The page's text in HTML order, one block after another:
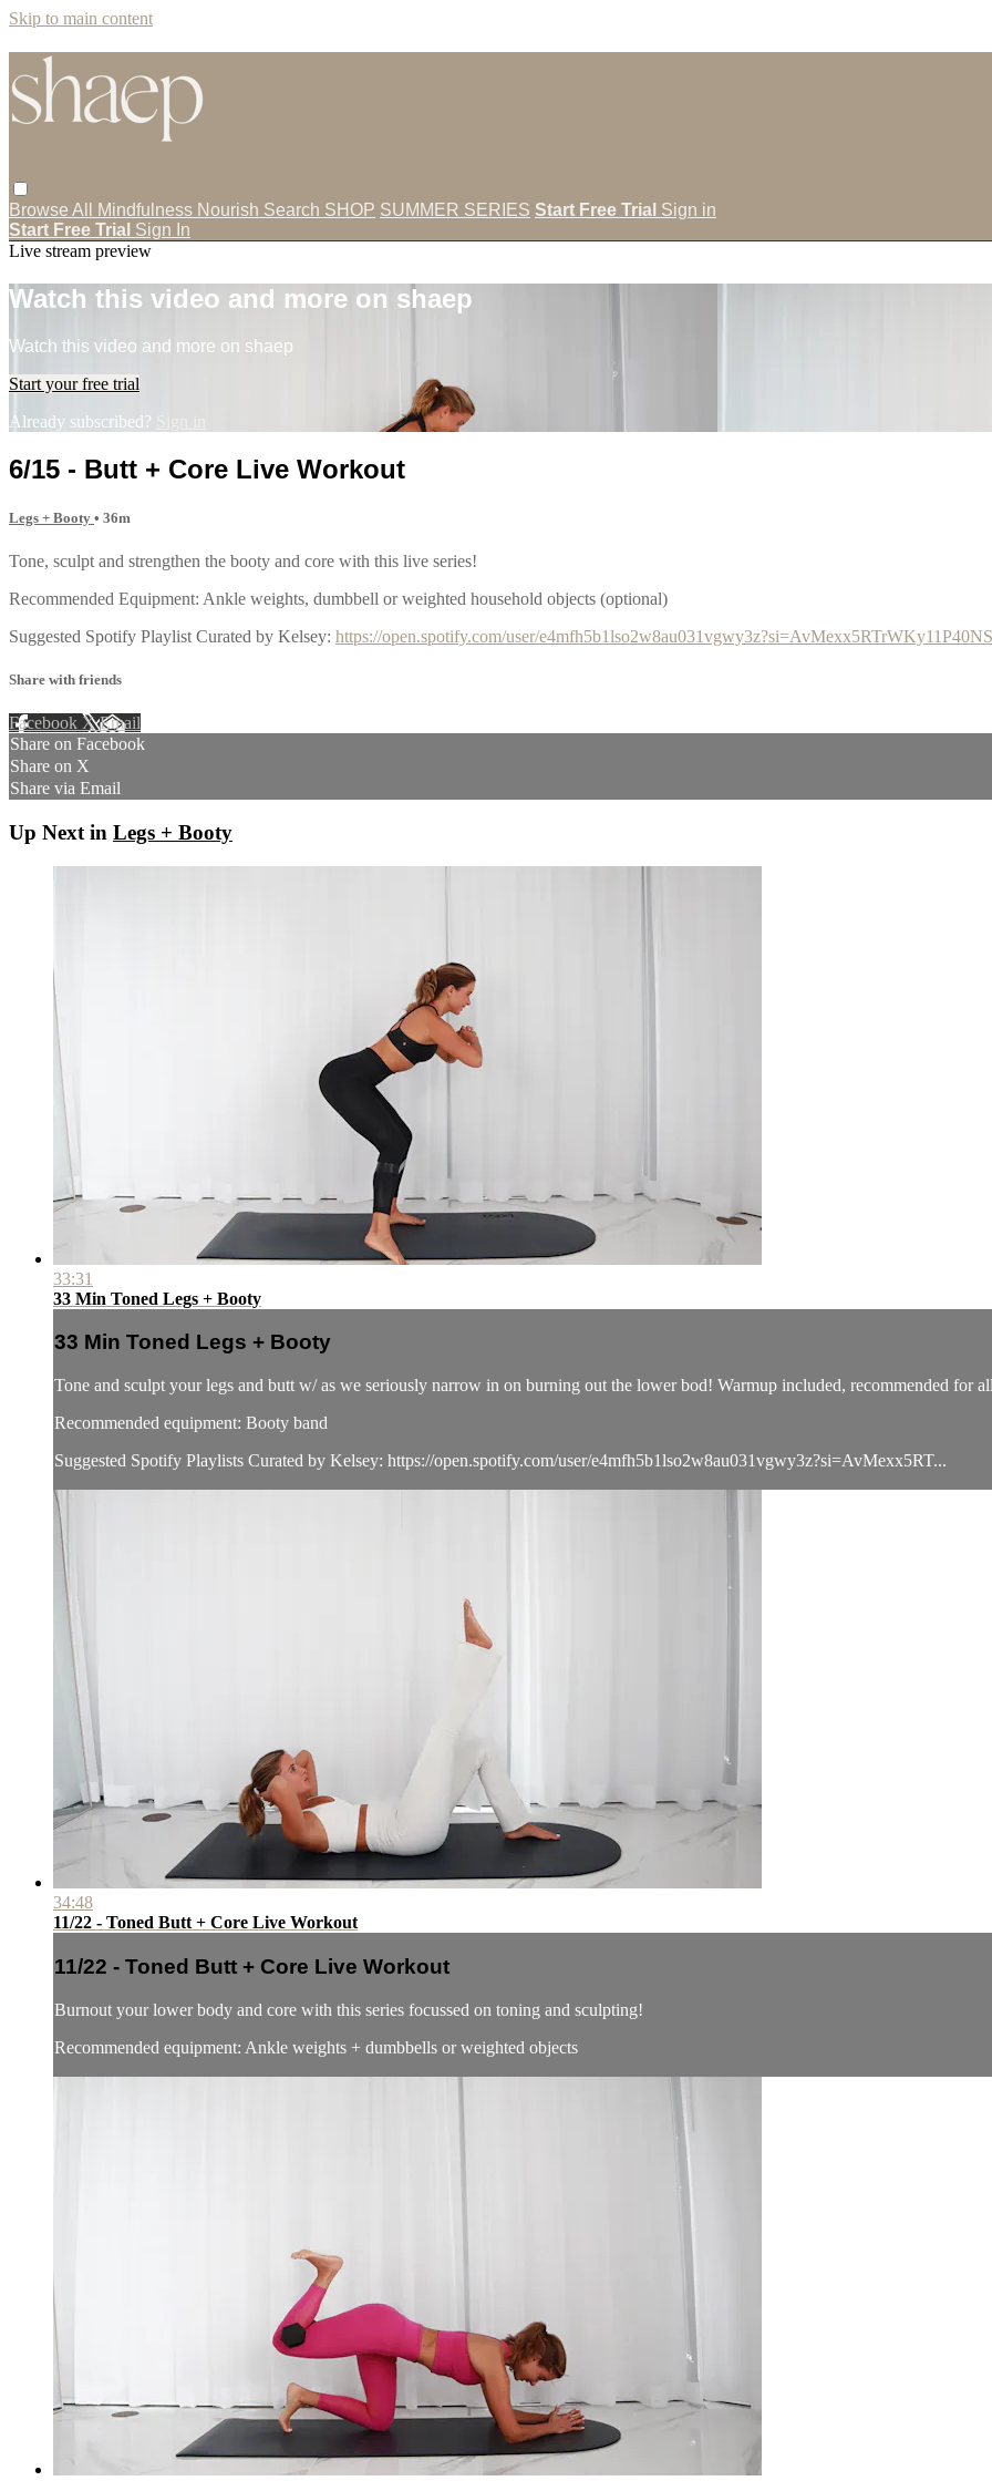
Skip to main content
Browse All Mindfulness Nourish Search SHOP SUMMER SERIES Start Free Trial Sign in
Start Free Trial Sign In
Live stream preview
Watch this video and more on shaep
Watch this video and more on shaep
Start your free trial
Already subscribed?
6/15 - Butt + Core Live Workout
Legs + Booty • 36m
Tone, sculpt and strengthen the booty and core with this live series!
Recommended Equipment: Ankle weights, dumbbell or weighted household objects (optional)
Suggested Spotify Playlist Curated by Kelsey: https://open.spotify.com/user/
Share with friends
Facebook XEmail
Share on Facebook
Share on X
Share via Email
Up Next in Legs + Booty
33:31
33 Min Toned Legs + Booty
33 Min Toned Legs + Booty
Tone and sculpt your legs and butt w/ as we seriously narrow in on burning out the lower bod! Warmup included, recommended for
Recommended equipment: Booty band
Suggested Spotify Playlists Curated by Kelsey: https://open.spotify.com/user/e4mfh5b1lso2w8au031vgwy3z?si=AvMexx5RT...
34:48
11/22 - Toned Butt + Core Live Workout
11/22 - Toned Butt + Core Live Workout
Burnout your lower body and core with this series focussed on toning and sculpting!
Recommended equipment: Ankle weights + dumbbells or weighted objects